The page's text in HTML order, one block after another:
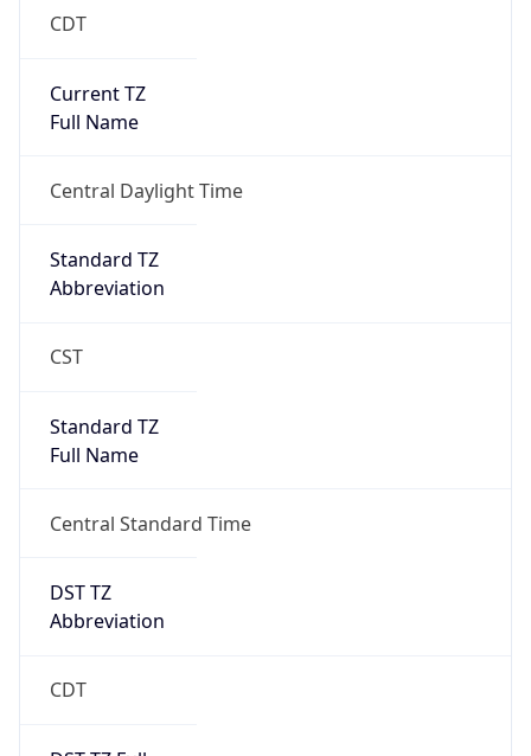
CDT
Current TZ
Full Name
Central Daylight Time
Standard TZ
Abbreviation
CST
Standard TZ
Full Name
Central Standard Time
DST TZ
Abbreviation
CDT